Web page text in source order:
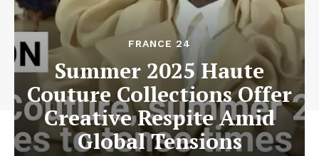
FRANCE 24
Summer 2025 Haute
Couture Collections Offer
Creative Respite Amid
Global Tensions